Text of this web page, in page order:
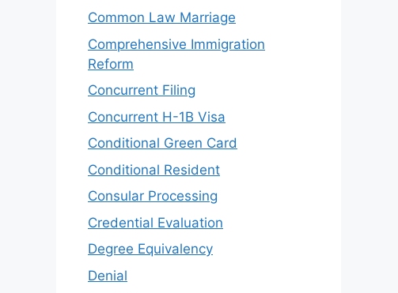
Common Law Marriage
Comprehensive Immigration
Reform
Concurrent Filing
Concurrent H-1B Visa
Conditional Green Card
Conditional Resident
Consular Processing
Credential Evaluation
Degree Equivalency
Denial